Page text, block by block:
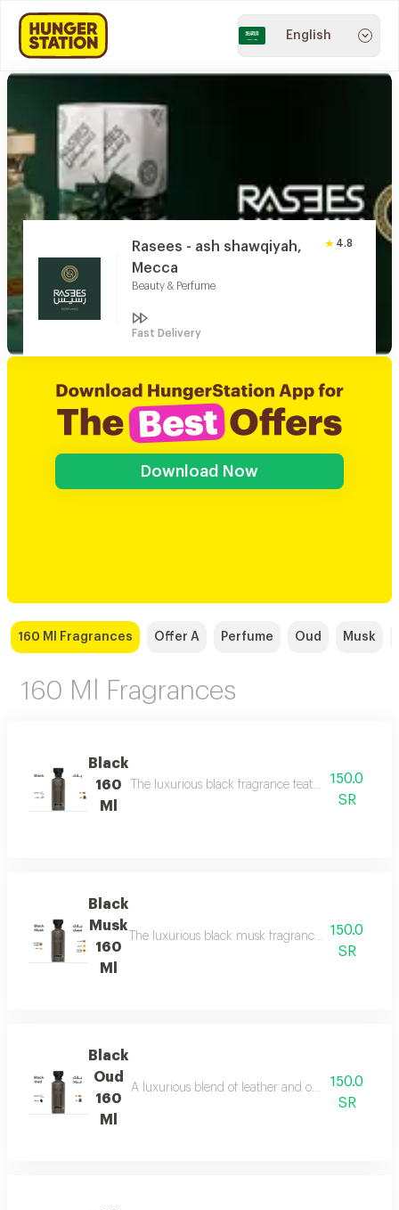
English
Rasees - ash shawqiyah,
Mecca
Beauty & Perfume
4.8
Fast Delivery
Download Now
160 Ml Fragrances Offer A Perfume Oud Musk
160 Ml Fragrances
Black
160
Ml
The luxurious black fragrance features a
150.0
SR
Black
Musk
160
Ml
The luxurious black musk fragrance, featuring a
150.0
SR
Black
Oud
160
Ml
A luxurious blend of leather and ou a fragrance
150.0
SR